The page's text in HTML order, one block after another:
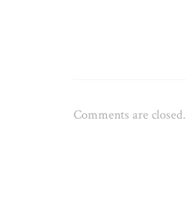
Comments are closed.